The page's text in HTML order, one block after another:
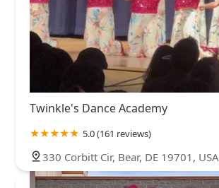
Twinkle's Dance Academy
5.0 (161 reviews)
330 Corbitt Cir, Bear, DE 19701, USA